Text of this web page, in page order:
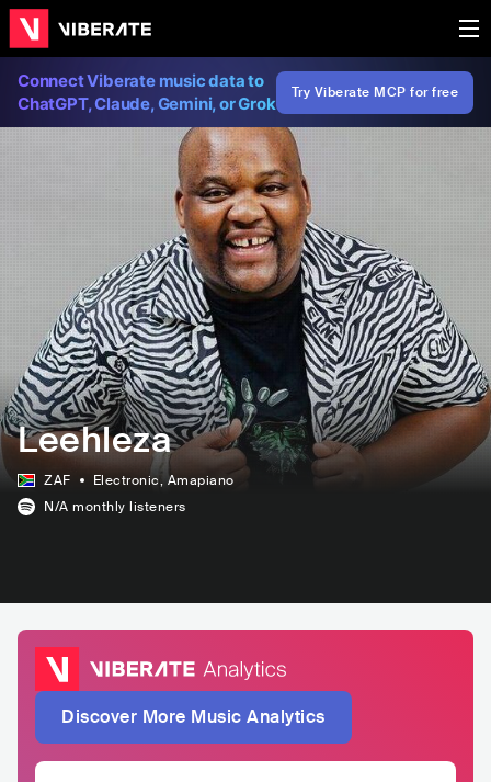
Connect Viberate music data to
ChatGPT, Claude, Gemini, or Grok
Try Viberate MCP for free
Leehleza
ZAF Electronic, Amapiano
N/A monthly listeners
Discover More Music Analytics